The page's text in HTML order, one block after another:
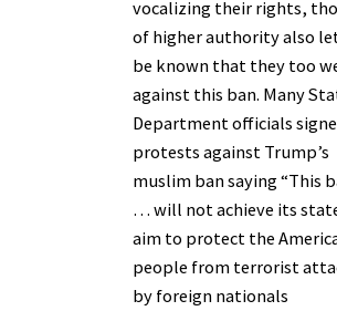
vocalizing their rights,
of higher authority also
be known that they too
against this ban. Many
Department officials
protests against Trump’s
muslim ban saying “This
… will not achieve its
aim to protect the
people from terrorist
by foreign nationals